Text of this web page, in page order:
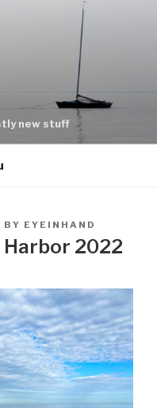
new stuff
BY EYEINHAND
Harbor 2022